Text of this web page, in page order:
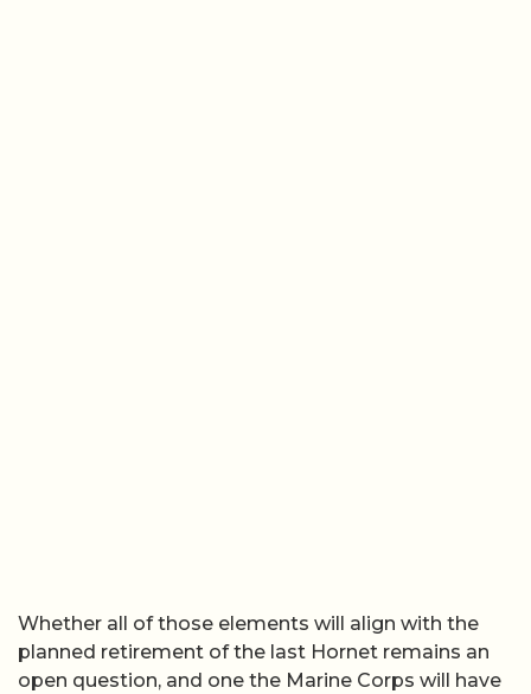
Whether all of those elements will align with the
planned retirement of the last Hornet remains an
open question, and one the Marine Corps will have